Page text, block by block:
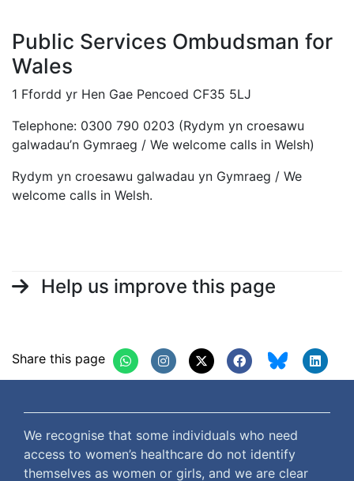
Public Services Ombudsman for
Wales
1 Ffordd yr Hen Gae Pencoed CF35 5LJ
Telephone: 0300 790 0203 (Rydym yn croesawu
galwadau’n Gymraeg / We welcome calls in Welsh)
Rydym yn croesawu galwadau yn Gymraeg / We
welcome calls in Welsh.
Help us improve this page
Share this page
We recognise that some individuals who need
access to women’s healthcare do not identify
themselves as women or girls, and we are clear